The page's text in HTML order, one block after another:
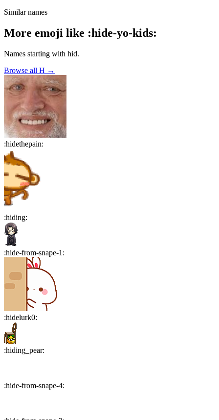
Similar names
More emoji like :hide-yo-kids:
Names starting with hid.
Browse all H →
:hidethepain:
:hiding:
:hide-from-snape-1 :
:hidelurk0:
:hiding_pear:
:hide-from-snape-4: